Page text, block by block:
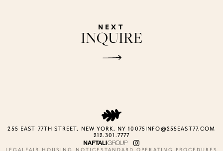
NEXT
INQUIRE
255 EAST 77TH STREET, NEW YORK, NY 10075INFO@255EAST77.COM
212.301.7777